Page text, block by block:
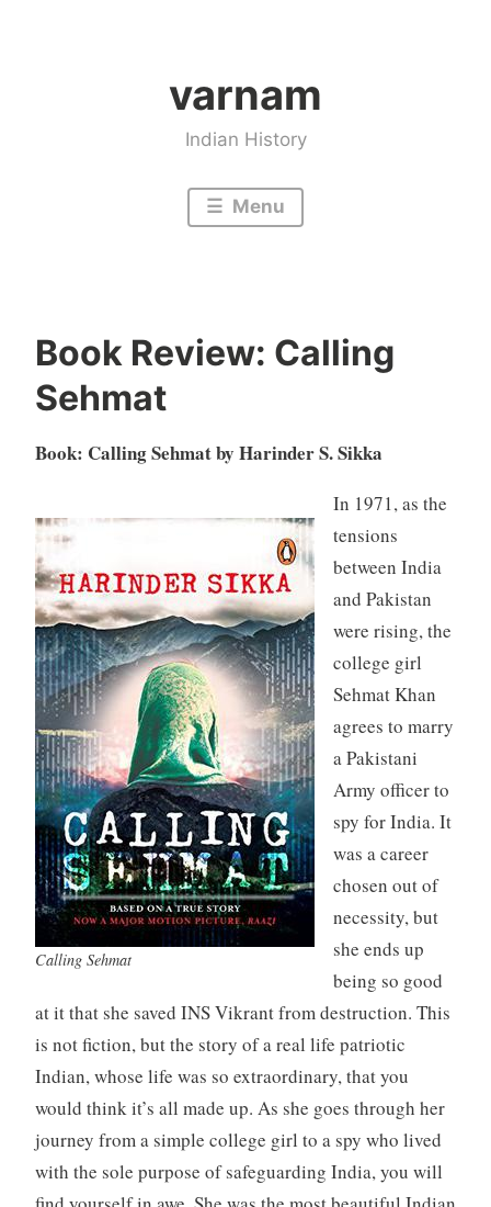
varnam
Indian History
Menu
Book Review: Calling
Sehmat
Book: Calling Sehmat by Harinder S. Sikka
Calling Sehmat
In 1971, as the
tensions
between India
and Pakistan
were rising, the
college girl
Sehmat Khan
agrees to marry
a Pakistani
Army officer to
spy for India. It
was a career
chosen out of
necessity, but
she ends up
being so good
at it that she saved INS Vikrant from destruction. This
is not fiction, but the story of a real life patriotic
Indian, whose life was so extraordinary, that you
would think it’s all made up. As she goes through her
journey from a simple college girl to a spy who lived
with the sole purpose of safeguarding India, you will